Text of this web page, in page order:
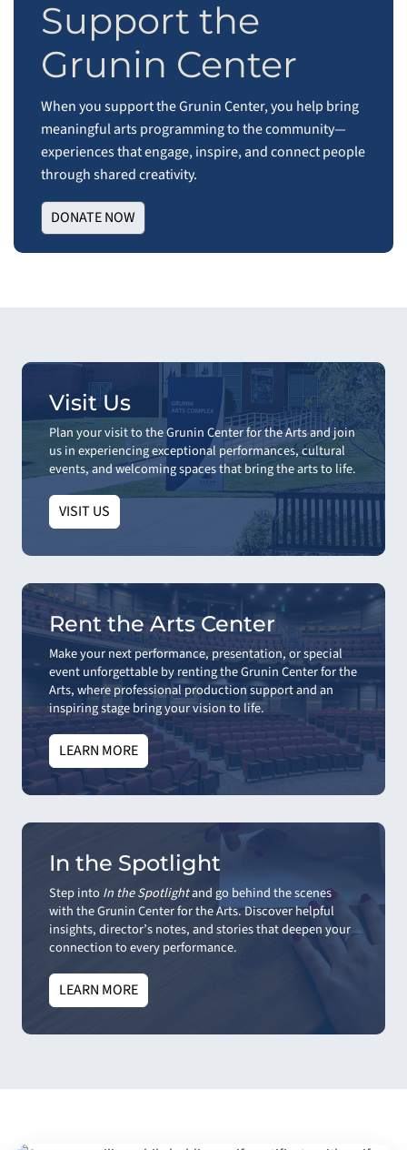
Support the
Grunin Center
When you support the Grunin Center, you help bring
meaningful arts programming to the community—
experiences that engage, inspire, and connect people
through shared creativity.
DONATE NOW
Visit Us
Plan your visit to the Grunin Center for the Arts and join
us in experiencing exceptional performances, cultural
events, and welcoming spaces that bring the arts to life.
VISIT US
Rent the Arts Center
Make your next performance, presentation, or special
event unforgettable by renting the Grunin Center for the
Arts, where professional production support and an
inspiring stage bring your vision to life.
LEARN MORE
In the Spotlight
Step intoIn the Spotlightand go behind the scenes
with the Grunin Center for the Arts. Discover helpful
insights, director’s notes, and stories that deepen your
connection to every performance.
LEARN MORE